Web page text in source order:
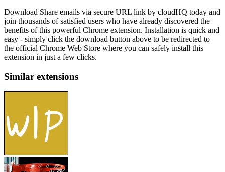
Download Share emails via secure URL link by cloudHQ today and
join thousands of satisfied users who have already discovered the
benefits of this powerful Chrome extension. Installation is quick and
easy - simply click the download button above to be redirected to
the official Chrome Web Store where you can safely install this
extension in just a few clicks.
Similar extensions